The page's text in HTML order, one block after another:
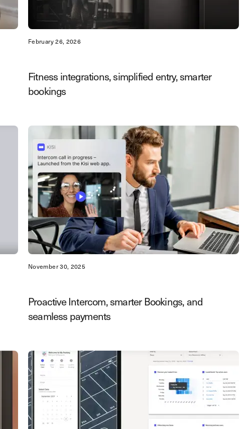
February 26, 2026
Fitness integrations, simplified entry, smarter
bookings
November 30, 2025
Proactive Intercom, smarter Bookings, and
seamless payments